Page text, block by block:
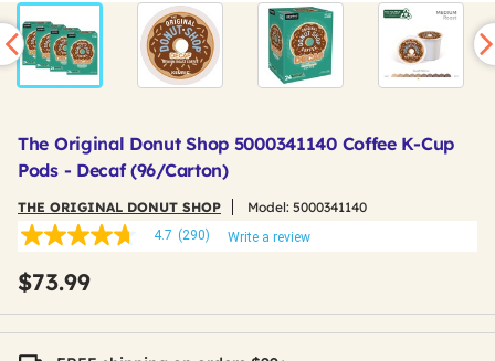
The Original Donut Shop 5000341140 Coffee K-Cup
Pods - Decaf (96/Carton)
THE ORIGINAL DONUT SHOP Model: 5000341140
4.7
of
5
stars,
average
rating
4.7 (290) Write a review
$73.99